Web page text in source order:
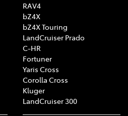
RAV4
bZ4X
bZ4X Touring
LandCruiser Prado
C-HR
Fortuner
Yaris Cross
Corolla Cross
Kluger
LandCruiser 300